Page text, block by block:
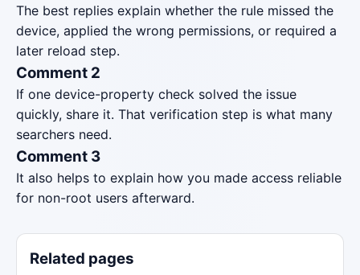
The best replies explain whether the rule missed the
device, applied the wrong permissions, or required a
later reload step.
Comment 2
If one device-property check solved the issue
quickly, share it. That verification step is what many
searchers need.
Comment 3
It also helps to explain how you made access reliable
for non-root users afterward.
Related pages